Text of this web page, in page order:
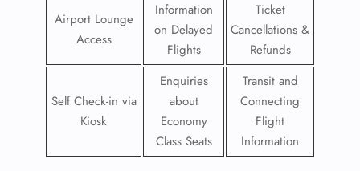
Airport Lounge
Access
Information
on Delayed
Flights
Ticket
Cancellations &
Refunds
Self Check-in via
Kiosk
Enquiries
about
Economy
Class Seats
Transit and
Connecting
Flight
Information